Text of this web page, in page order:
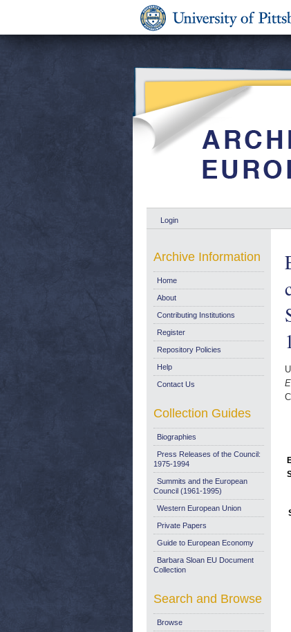
Login
Archive Information
Home
About
Contributing Institutions
Register
Repository Policies
Help
Contact Us
Collection Guides
Biographies
Press Releases of the Council:
1975-1994
Summits and the European
Council (1961-1995)
Western European Union
Private Papers
Guide to European Economy
Barbara Sloan EU Document
Collection
Search and Browse
Browse